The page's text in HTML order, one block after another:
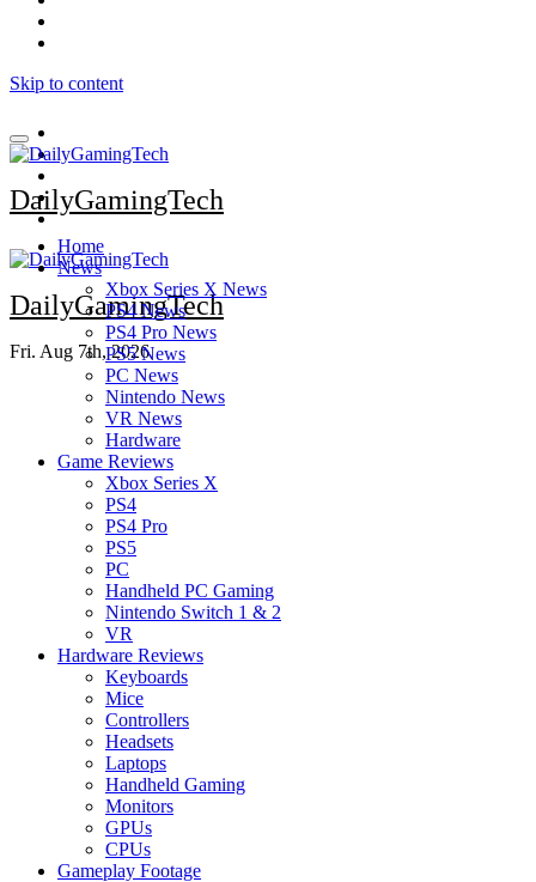
Skip to content
DailyGamingTech
Fri. Aug 7th, 2026
DailyGamingTech
Home
News
Xbox Series X News
PS4 News
PS4 Pro News
PS5 News
PC News
Nintendo News
VR News
Hardware
Game Reviews
Xbox Series X
PS4
PS4 Pro
PS5
PC
Handheld PC Gaming
Nintendo Switch 1 & 2
VR
Hardware Reviews
Keyboards
Mice
Controllers
Headsets
Laptops
Handheld Gaming
Monitors
GPUs
CPUs
Gameplay Footage